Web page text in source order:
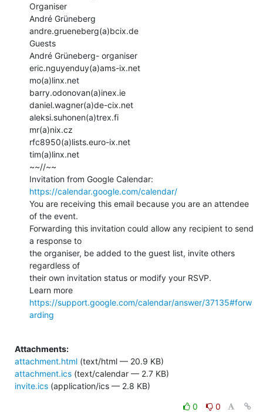
Organiser
André Grüneberg
andre.grueneberg(a)bcix.de
Guests
André Grüneberg- organiser
eric.nguyenduy(a)ams-ix.net
mo(a)linx.net
barry.odonovan(a)inex.ie
daniel.wagner(a)de-cix.net
aleksi.suhonen(a)trex.fi
mr(a)nix.cz
rfc8950(a)lists.euro-ix.net
tim(a)linx.net
~~//~~
https://calendar.google.com/calendar/
You are receiving this email because you are an attendee
of the event.
Forwarding this invitation could allow any recipient to send
a response to
the organiser, be added to the guest list, invite others
regardless of
their own invitation status or modify your RSVP.
https://support.google.com/calendar/answer/37135#forw
arding
Attachments:
attachment.html (text/html — 20.9 KB)
attachment.ics (text/calendar — 2.7 KB)
invite.ics (application/ics — 2.8 KB)
0
0